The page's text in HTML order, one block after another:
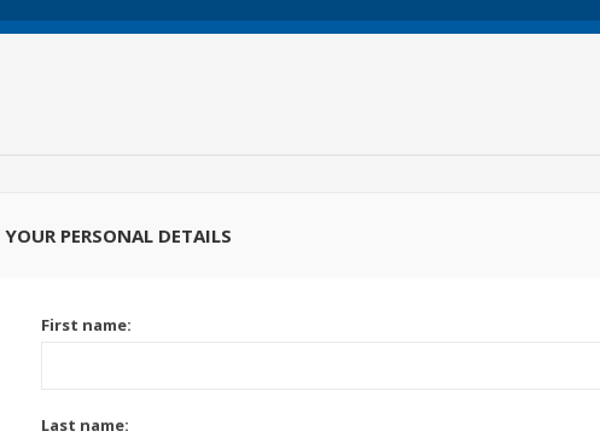
YOUR PERSONAL DETAILS
First name:
Last name: